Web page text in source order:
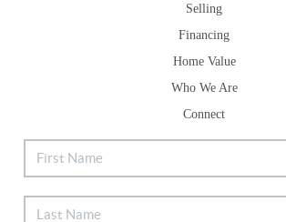
Selling
Financing
Home Value
Who We Are
Connect